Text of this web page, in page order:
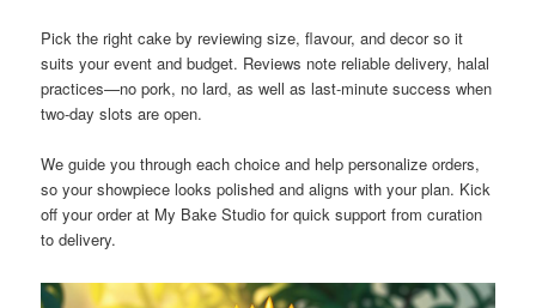
Pick the right cake by reviewing size, flavour, and decor so it
suits your event and budget. Reviews note reliable delivery, halal
practices—no pork, no lard, as well as last-minute success when
two-day slots are open.
We guide you through each choice and help personalize orders,
so your showpiece looks polished and aligns with your plan. Kick
off your order at My Bake Studio for quick support from curation
to delivery.